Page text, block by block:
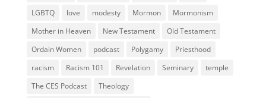
LGBTQ
love modesty Mormon
Mormonism
Mother in Heaven
New Testament
Old Testament
Ordain Women
podcast Polygamy
Priesthood
racism
Racism 101 Revelation Seminary
temple
The CES Podcast
Theology